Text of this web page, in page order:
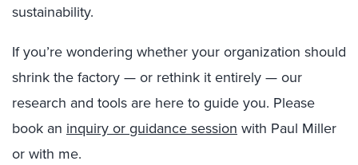
sustainability.
If you’re wondering whether your organization should
shrink the factory — or rethink it entirely — our
research and tools are here to guide you. Please
book an inquiry or guidance session with Paul Miller
or with me.